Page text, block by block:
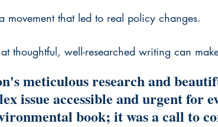
movement that led to real policy changes.
thoughtful, well-researched writing can
meticulous research and
issue accessible and urgent for
book; it was a call to